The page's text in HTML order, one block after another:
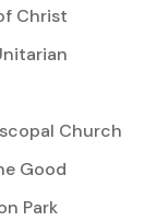
Christ
Church
Good
Park